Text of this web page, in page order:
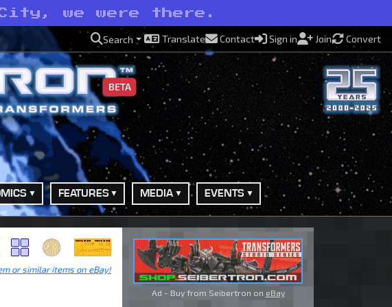
we were there.
Search Translate Contact Sign in Join Convert
BETA
FEATURES MEDIA EVENTS
or similar items on eBay!
Ad - Buy from Seibertron on eBay